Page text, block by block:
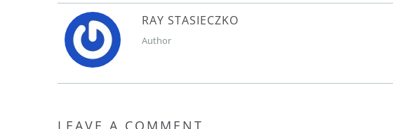
RAY STASIECZKO
Author
LEAVE A COMMENT